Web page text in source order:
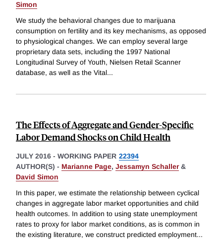
Simon
We study the behavioral changes due to marijuana
consumption on fertility and its key mechanisms, as opposed
to physiological changes. We can employ several large
proprietary data sets, including the 1997 National
Longitudinal Survey of Youth, Nielsen Retail Scanner
database, as well as the Vital...
The Effects of Aggregate and Gender-Specific
Labor Demand Shocks on Child Health
JULY 2016 - WORKING PAPER 22394
AUTHOR(S) - Marianne Page, Jessamyn Schaller&
David Simon
In this paper, we estimate the relationship between cyclical
changes in aggregate labor market opportunities and child
health outcomes. In addition to using state unemployment
rates to proxy for labor market conditions, as is common in
the existing literature, we construct predicted employment...